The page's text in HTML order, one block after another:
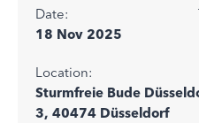
Date:
18 Nov 2025
Location:
Sturmfreie Bude
3, 40474 Düsseldorf